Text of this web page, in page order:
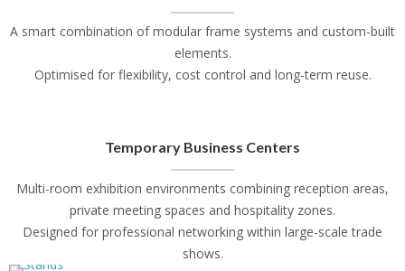
A smart combination of modular frame systems and custom-built
elements.
Optimised for flexibility, cost control and long-term reuse.
Temporary Business Centers
Multi-room exhibition environments combining reception areas,
private meeting spaces and hospitality zones.
Designed for professional networking within large-scale trade
shows.